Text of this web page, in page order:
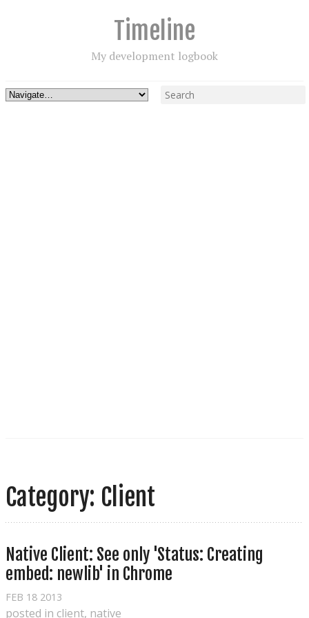
Timeline
My development logbook
Category: Client
Native Client: See only 'Status: Creating
embed: newlib' in Chrome
FEB 18 2013
posted in client, native